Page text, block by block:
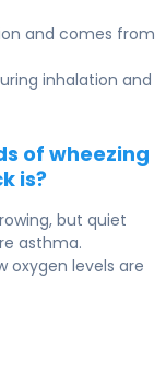
and comes from
inhalation and
of wheezing
is?
but quiet
asthma.
oxygen levels are